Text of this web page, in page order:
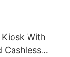
With
Cashless